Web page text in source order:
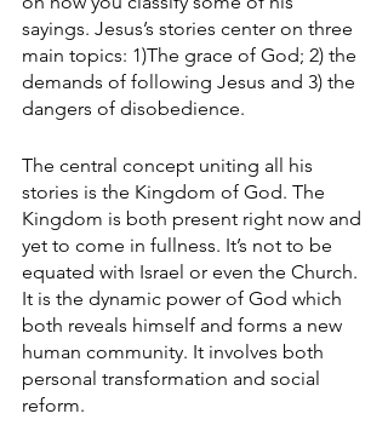
sayings. Jesus’s stories center on three
main topics: 1)The grace of God; 2) the
demands of following Jesus and 3) the
dangers of disobedience.
The central concept uniting all his
stories is the Kingdom of God. The
Kingdom is both present right now and
yet to come in fullness. It’s not to be
equated with Israel or even the Church.
It is the dynamic power of God which
both reveals himself and forms a new
human community. It involves both
personal transformation and social
reform.